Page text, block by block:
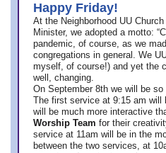
Happy Friday!
At the Neighborhood UU
Minister, we adopted a motto:
pandemic, of course, as we
congregations in general. We
myself, of course!) and yet the
well, changing.
On September 8th we will be
The first service at 9:15 am will
will be much more interactive
Worship Team for their
service at 11am will be in the
between the two services, at